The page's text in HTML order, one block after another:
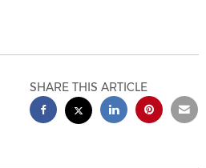
SHARE THIS ARTICLE